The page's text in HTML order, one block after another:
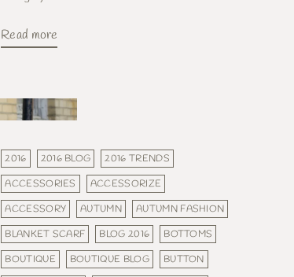
Read more
2016 2016 BLOG
2016 TRENDS
ACCESSORIES
ACCESSORIZE
ACCESSORY
AUTUMN
AUTUMN FASHION
BLANKET SCARF
BLOG 2016
BOTTOMS
BOUTIQUE
BOUTIQUE BLOG
BUTTON